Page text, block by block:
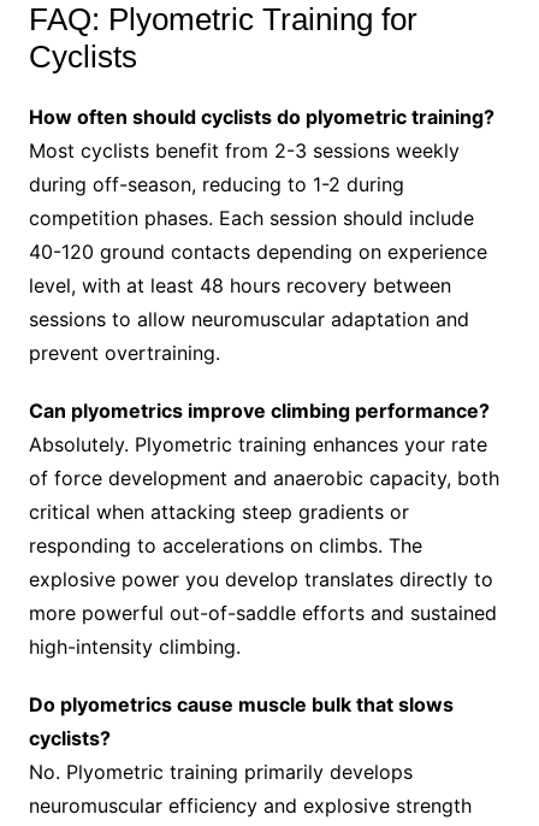
FAQ: Plyometric Training for
Cyclists
How often should cyclists do plyometric training?
Most cyclists benefit from 2-3 sessions weekly
during off-season, reducing to 1-2 during
competition phases. Each session should include
40-120 ground contacts depending on experience
level, with at least 48 hours recovery between
sessions to allow neuromuscular adaptation and
prevent overtraining.
Can plyometrics improve climbing performance?
Absolutely. Plyometric training enhances your rate
of force development and anaerobic capacity, both
critical when attacking steep gradients or
responding to accelerations on climbs. The
explosive power you develop translates directly to
more powerful out-of-saddle efforts and sustained
high-intensity climbing.
Do plyometrics cause muscle bulk that slows
cyclists?
No. Plyometric training primarily develops
neuromuscular efficiency and explosive strength